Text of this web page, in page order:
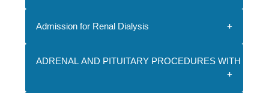
Admission for Renal Dialysis
ADRENAL AND PITUITARY PROCEDURES WITH CC/